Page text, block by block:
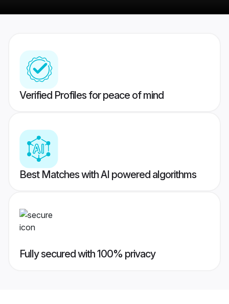
Verified Profiles for peace of mind
Best Matches with AI powered algorithms
Fully secured with 100% privacy